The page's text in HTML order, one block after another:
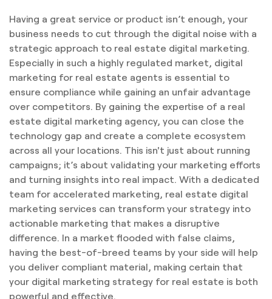
Having a great service or product isn’t enough, your
business needs to cut through the digital noise with a
strategic approach to real estate digital marketing.
Especially in such a highly regulated market, digital
marketing for real estate agents is essential to
ensure compliance while gaining an unfair advantage
over competitors. By gaining the expertise of a real
estate digital marketing agency, you can close the
technology gap and create a complete ecosystem
across all your locations. This isn't just about running
campaigns; it’s about validating your marketing efforts
and turning insights into real impact. With a dedicated
team for accelerated marketing, real estate digital
marketing services can transform your strategy into
actionable marketing that makes a disruptive
difference. In a market flooded with false claims,
having the best-of-breed teams by your side will help
you deliver compliant material, making certain that
your digital marketing strategy for real estate is both
powerful and effective.